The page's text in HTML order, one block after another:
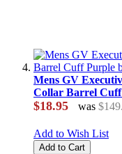
Mens GV
Collar Barrel
$18.95 was
Add to Wish List
Add to Cart